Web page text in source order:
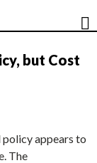
but Cost
policy appears to
The